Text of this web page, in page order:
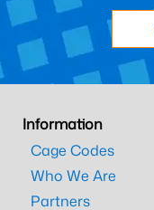
Information
Cage Codes
Who We Are
Partners